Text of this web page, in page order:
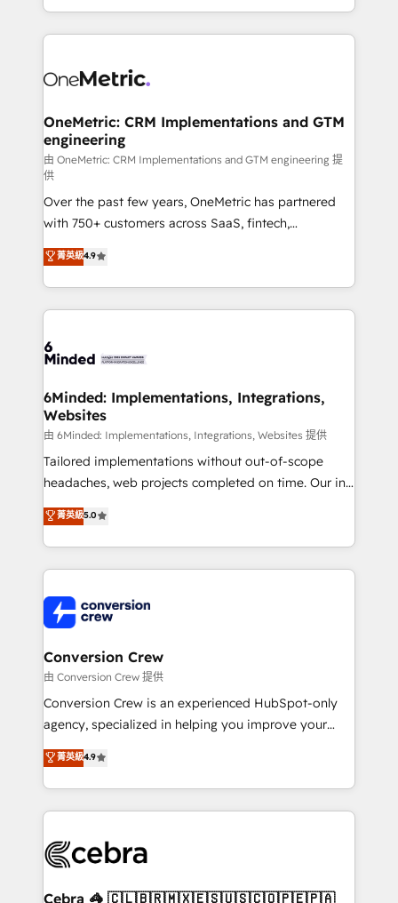
scalable solutions that work across your entire
organization. We’re a unique blend of deep HubSpot
operational know-how. We know that no two
solutions. Instead, we dive in to understand your
needs, goals, and challenges to deliver solutions that
fit like a glove. We’re committed to being both
highly effective and fun to work with. We believe in
efficient processes, as well as building great
relationships. Your success is our success, and we’re
all in this together! From startup to enterprise, we’ll
make sure your HubSpot setup becomes a
powerhouse of productivity, so you can focus on
what matters most: growing your business and
smarter for you!
OneMetric: CRM Implementations and GTM
engineering
由 OneMetric: CRM Implementations and GTM engineering 提
供
Over the past few years, OneMetric has partnered
with 750+ customers across SaaS, fintech,
healthcare, real estate, and other industries. With
150+ HubSpot-certified experts, we deliver scalable
solutions to complex GTM and RevOps challenges.
Our Expertise 🔹 Onboarding & Implementation:
tailored to your GTM motion. 🔹 Migrations:
from other CRMs to HubSpot without data loss or
downtime. 🔹 RevOps Strategy: Align teams,
processes, and data to drive revenue efficiency. 🔹
Integrations: Connect HubSpot with your tech stack
for better adoption. 🔹 Custom Solutions: Build
SOC 2 Type II and ISO 27001 certified, reinforcing
our commitment to data security and compliance. At
菁英級4.9
6Minded: Implementations, Integrations,
Websites
由 6Minded: Implementations, Integrations, Websites 提供
Tailored implementations without out-of-scope
headaches, web projects completed on time. Our in-
house team of certified CRM architects, experts,
developers, designers, and marketers handles all
aspects of your HubSpot. ✨ 400+ global clients ✨
100+ seamless migrations from 15+ different CRMs
implementations, and 5,000+ pages ✨ CS: Clients
generating 7-digit MRR from inbound campaigns ✨
CS: 245% organic growth & +751% new visitors for a
full-funnel HubSpot project ✨ CS: 415% conversion
boost with a new HubSpot site Recognized leaders:
🏆 HubSpot Platform Migration Impact Award 🏆
Inbound Campaign of the Year 🏆 Gold AVA Digital
Award for Best Website 🌟 Accreditations: CRM
菁英級5.0
Conversion Crew
由 Conversion Crew 提供
Conversion Crew is an experienced HubSpot-only
agency, specialized in helping you improve your
online processes. This means we help you with: -
Implementing HubSpot (CRM, Marketing, Sales,
Service and Operations) - Developing fast, good-
looking websites in the HubSpot CMS - Building
systems you use You need a clear method to reach
current processes together, from which we create a
菁英級4.9
Cebra 🦓 🇨🇱🇧🇷🇲🇽🇪🇸🇺🇸🇨🇴🇵🇪🇵🇦